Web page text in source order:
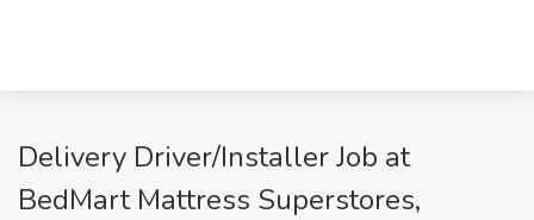
Delivery Driver/Installer Job at
BedMart Mattress Superstores,